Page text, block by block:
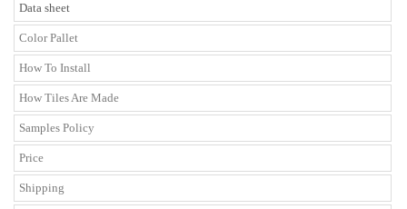
Data sheet
Color Pallet
How To Install
How Tiles Are Made
Samples Policy
Price
Shipping